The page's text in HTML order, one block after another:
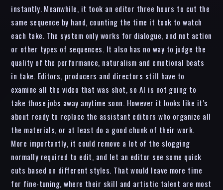
instantly. Meanwhile, it took an editor three hours to cut the
same sequence by hand, counting the time it took to watch
each take. The system only works for dialogue, and not action
or other types of sequences. It also has no way to judge the
quality of the performance, naturalism and emotional beats
in take. Editors, producers and directors still have to
examine all the video that was shot, so AI is not going to
take those jobs away anytime soon. However it looks like it’s
about ready to replace the assistant editors who organize all
the materials, or at least do a good chunk of their work.
More importantly, it could remove a lot of the slogging
normally required to edit, and let an editor see some quick
cuts based on different styles. That would leave more time
for fine-tuning, where their skill and artistic talent are most